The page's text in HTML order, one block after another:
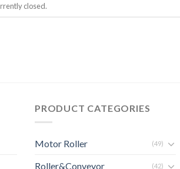
closed.
PRODUCT CATEGORIES
Motor Roller (49)
Roller&Conveyor (42)